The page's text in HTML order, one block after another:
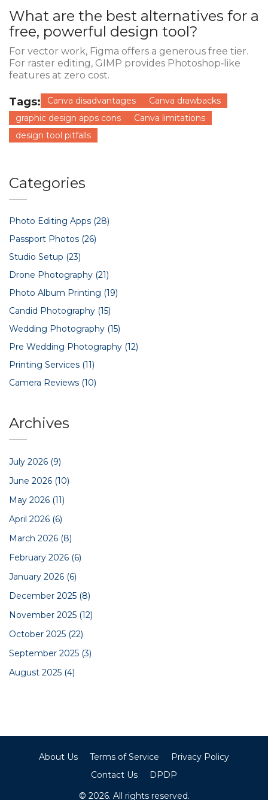
What are the best alternatives for a
free, powerful design tool?
For vector work, Figma offers a generous free tier.
For raster editing, GIMP provides Photoshop‑like
features at zero cost.
Tags: Canva disadvantages
Canva drawbacks
graphic design apps cons
Canva limitations
design tool pitfalls
Categories
Photo Editing Apps (28)
Passport Photos (26)
Studio Setup (23)
Drone Photography (21)
Photo Album Printing (19)
Candid Photography (15)
Wedding Photography (15)
Pre Wedding Photography (12)
Printing Services (11)
Camera Reviews (10)
Archives
July 2026 (9)
June 2026 (10)
May 2026 (11)
April 2026 (6)
March 2026 (8)
February 2026 (6)
January 2026 (6)
December 2025 (8)
November 2025 (12)
October 2025 (22)
September 2025 (3)
August 2025 (4)
About Us Terms of Service
Privacy Policy
Contact Us
DPDP
© 2026. All rights reserved.